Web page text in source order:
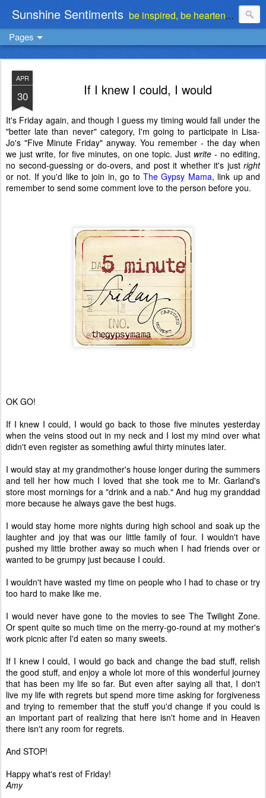
Sunshine Sentiments be inspired, be heartened, be stimulated . . . be encouraged
Pages
APR
30 If I knew I could, I would
It's Friday again, and though I guess my timing would fall under the
"better late than never" category, I'm going to participate in Lisa-
Jo's "Five Minute Friday" anyway. You remember - the day when
we just write, for five minutes, on one topic. Just write - no editing,
no second-guessing or do-overs, and post it whether it's just right
or not. If you'd like to join in, go to The Gypsy Mama, link up and
remember to send some comment love to the person before you.
OK GO!
If I knew I could, I would go back to those five minutes yesterday
when the veins stood out in my neck and I lost my mind over what
didn't even register as something awful thirty minutes later.
I would stay at my grandmother's house longer during the summers
and tell her how much I loved that she took me to Mr. Garland's
store most mornings for a "drink and a nab." And hug my granddad
more because he always gave the best hugs.
I would stay home more nights during high school and soak up the
laughter and joy that was our little family of four. I wouldn't have
pushed my little brother away so much when I had friends over or
wanted to be grumpy just because I could.
I wouldn't have wasted my time on people who I had to chase or try
too hard to make like me.
I would never have gone to the movies to see The Twilight Zone.
Or spent quite so much time on the merry-go-round at my mother's
work picnic after I'd eaten so many sweets.
If I knew I could, I would go back and change the bad stuff, relish
the good stuff, and enjoy a whole lot more of this wonderful journey
that has been my life so far. But even after saying all that, I don't
live my life with regrets but spend more time asking for forgiveness
and trying to remember that the stuff you'd change if you could is
an important part of realizing that here isn't home and in Heaven
there isn't any room for regrets.
And STOP!
Happy what's rest of Friday!
Amy